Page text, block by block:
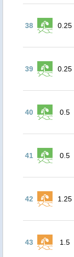
38 0.25
39 0.25
40 0.5
41 0.5
42 1.25
43 1.5